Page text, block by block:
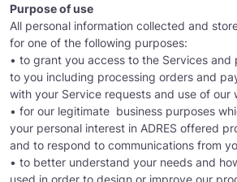
Purpose of use
All personal information collected and
for one of the following purposes:
• to grant you access to the Services and
to you including processing orders and
with your Service requests and use of our
• for our legitimate business purposes
your personal interest in ADRES offered
and to respond to communications from
• to better understand your needs and
used in order to design or improve our